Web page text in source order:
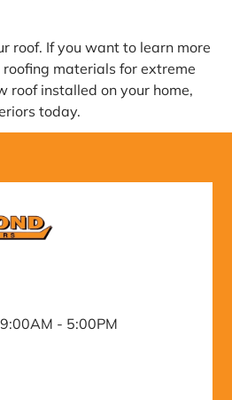
roof. If you want to learn more
materials for extreme
roof installed on your home,
today.
- 5:00PM